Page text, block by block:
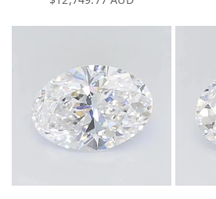
Certified)